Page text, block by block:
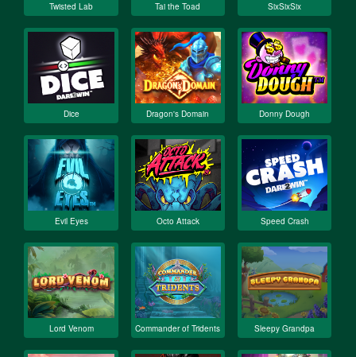
Twisted Lab Tai the Toad SixSixSix
Dice Dragon's Domain Donny Dough
Evil Eyes Octo Attack Speed Crash
Lord Venom Commander of Tridents Sleepy Grandpa